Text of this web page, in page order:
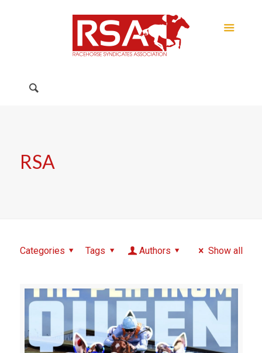
RSA
Categories Tags Authors Show all